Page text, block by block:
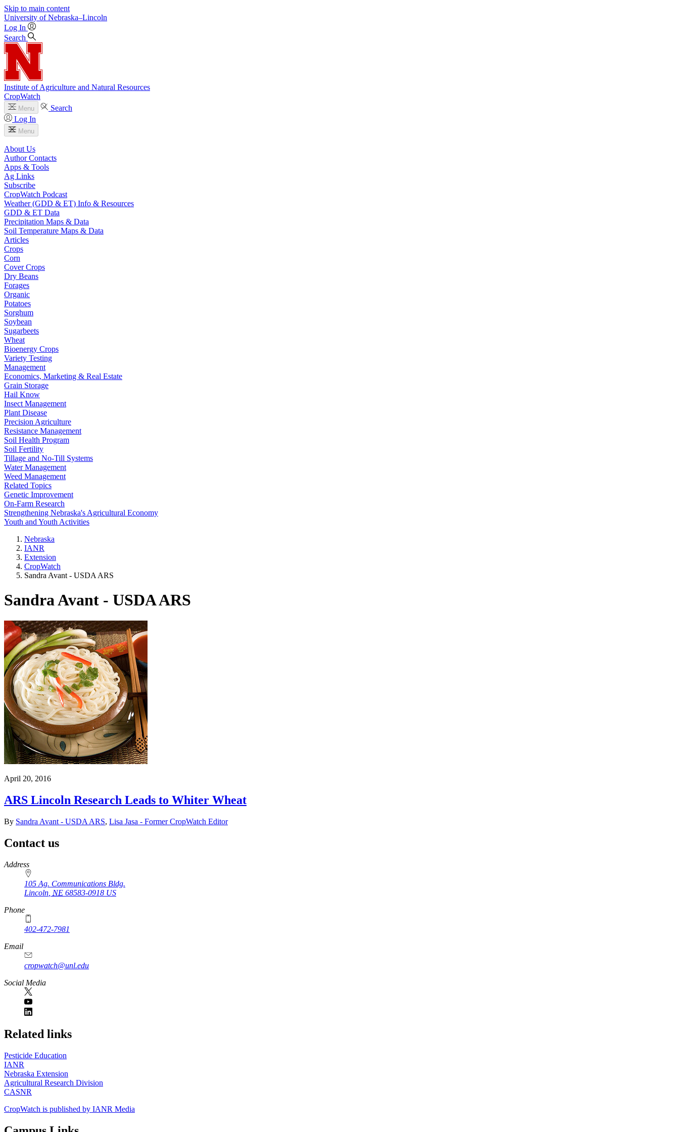
Skip to main content
University of Nebraska–Lincoln
Log In
Search
Institute of Agriculture and Natural Resources
CropWatch
Menu
Search
Log In
Menu
About Us
Author Contacts
Apps & Tools
Ag Links
Subscribe
CropWatch Podcast
Weather (GDD & ET) Info & Resources
GDD & ET Data
Precipitation Maps & Data
Soil Temperature Maps & Data
Articles
Crops
Corn
Cover Crops
Dry Beans
Forages
Organic
Potatoes
Sorghum
Soybean
Sugarbeets
Wheat
Bioenergy Crops
Variety Testing
Management
Economics, Marketing & Real Estate
Grain Storage
Hail Know
Insect Management
Plant Disease
Precision Agriculture
Resistance Management
Soil Health Program
Soil Fertility
Tillage and No-Till Systems
Water Management
Weed Management
Related Topics
Genetic Improvement
On-Farm Research
Strengthening Nebraska's Agricultural Economy
Youth and Youth Activities
Nebraska
IANR
Extension
CropWatch
Sandra Avant - USDA ARS
Sandra Avant - USDA ARS
April 20, 2016
ARS Lincoln Research Leads to Whiter Wheat
By Sandra Avant - USDA ARS, Lisa Jasa - Former CropWatch Editor
Contact us
https://
www.unl.edu
Address
105 Ag. Communications Bldg.
Lincoln NE 68583-0918 US
Phone
402-472-7981
Email
cropwatch@unl.edu
Social Media
https://
www.unl.edu
Related links
Pesticide Education
IANR
Nebraska Extension
Agricultural Research Division
CASNR
CropWatch is published by IANR Media